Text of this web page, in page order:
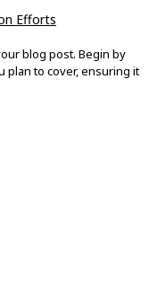
Efforts
blog post. Begin by
plan to cover, ensuring it